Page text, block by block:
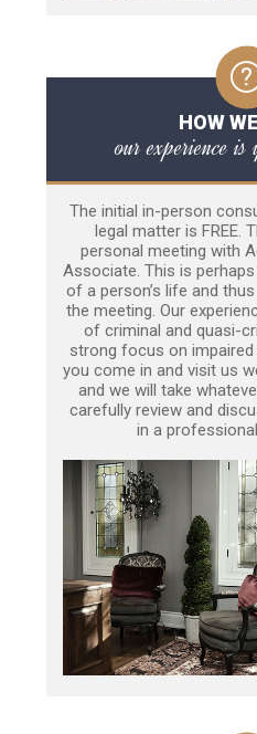
HOW
our experience
The initial in-person
legal matter is FREE.
personal meeting with
Associate. This is
of a person’s life and
the meeting. Our
of criminal and quasi-
strong focus on
you come in and visit us
and we will take
carefully review and
in a